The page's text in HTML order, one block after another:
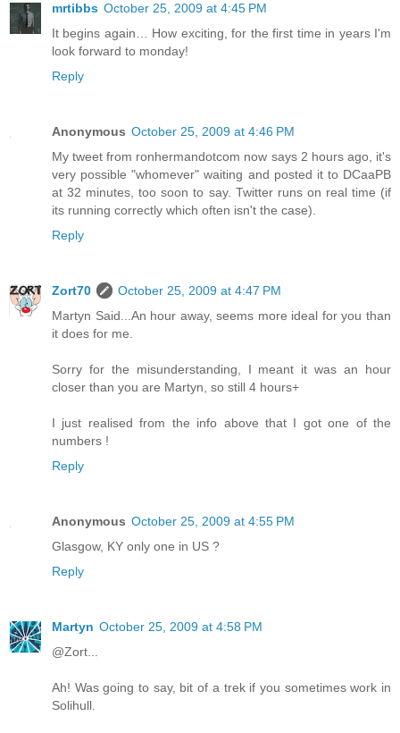
mrtibbs October 25, 2009 at 4:45 PM
It begins again… How exciting, for the first time in years I'm
look forward to monday!
Reply
Anonymous October 25, 2009 at 4:46 PM
My tweet from ronhermandotcom now says 2 hours ago, it's
very possible "whomever" waiting and posted it to DCaaPB
at 32 minutes, too soon to say. Twitter runs on real time (if
its running correctly which often isn't the case).
Reply
Zort70
October 25, 2009 at 4:47 PM
Martyn Said...An hour away, seems more ideal for you than
it does for me.
Sorry for the misunderstanding, I meant it was an hour
closer than you are Martyn, so still 4 hours+
I just realised from the info above that I got one of the
numbers !
Reply
Anonymous October 25, 2009 at 4:55 PM
Glasgow, KY only one in US ?
Reply
Martyn October 25, 2009 at 4:58 PM
@Zort...
Ah! Was going to say, bit of a trek if you sometimes work in
Solihull.